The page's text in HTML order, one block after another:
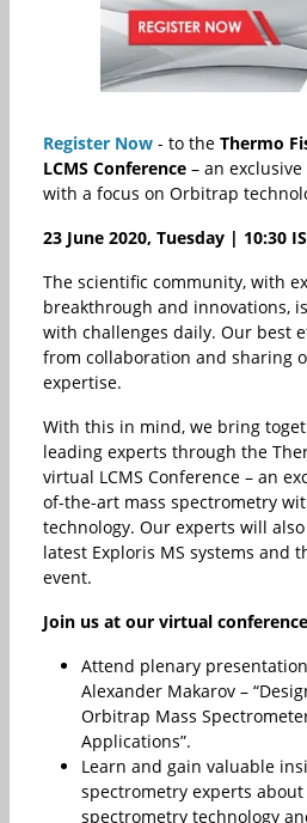
Register Now - to the Thermo
LCMS Conference – an
with a focus on Orbitrap
23 June 2020, Tuesday | 10:30
The scientific community, with
breakthrough and innovations,
with challenges daily. Our best
from collaboration and sharing
expertise.
With this in mind, we bring
leading experts through the
virtual LCMS Conference – an
of-the-art mass spectrometry
technology. Our experts will
latest Exploris MS systems and
event.
Join us at our virtual
Attend plenary
Alexander Makarov –
Orbitrap Mass
Applications”.
Learn and gain valuable
spectrometry experts
spectrometry technology